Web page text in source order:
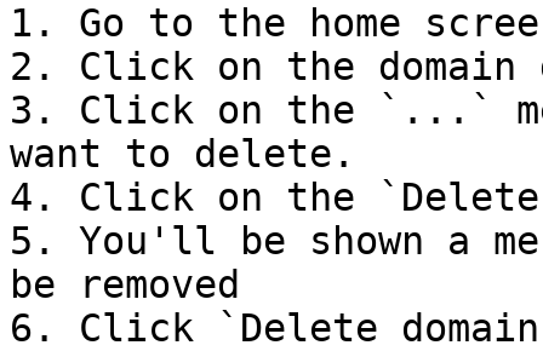
1. Go to the home
2. Click on the domain
3. Click on the `...`
want to delete.
4. Click on the `Delete
5. You'll be shown a
be removed
6. Click `Delete